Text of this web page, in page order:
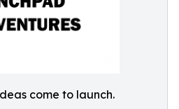
come to launch.